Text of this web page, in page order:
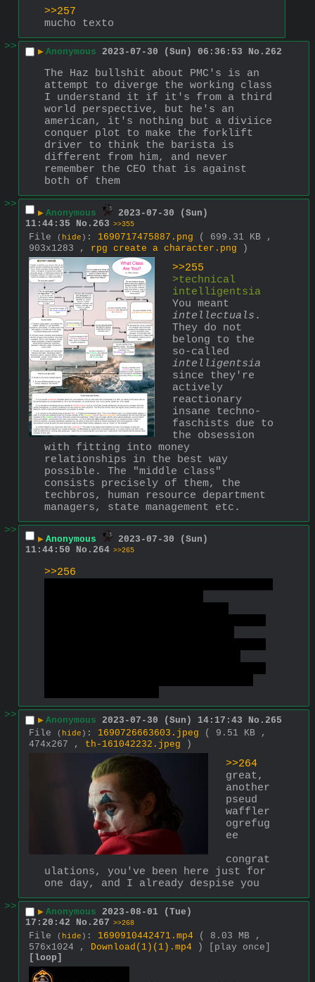
>>257
mucho texto
>>
▶ Anonymous 2023-07-30 (Sun) 06:36:53 No. 262
The Haz bullshit about PMC's is an
I understand it if it's from a third
world perspective, but he's an
american, it's nothing but a diviice
conquer plot to make the forklift
driver to think the barista is
different from him, and never
remember the CEO that is against
both of them
>>
▶ Anonymous
2023-07-30 (Sun)
11:44:35
No. 263 >>355
File ( hide ) : 1690717475887.png
( 699.31 KB ,
903x1283 , rpg create a character.png )
>>255
>technical
intelligentsia
intellectuals .
They do not
belong to the
intelligentsia
since they're
actively
reactionary
insane techno-
faschists due to
the obsession
with fitting into money
relationships in the best way
possible. The "middle class"
consists precisely of them, the
techbros, human resource department
managers, state management etc.
>>
▶ Anonymous
2023-07-30 (Sun)
11:44:50
No. 264 >>265
>>256
>>
▶ Anonymous 2023-07-30 (Sun) 14:17:43 No. 265
File
( hide ) : 1690726663603.jpeg
( 9.51 KB ,
474x267 , th-161042232.jpeg )
>>264
great,
another
pseud
waffler
ogrefug
ee
congrat
ulations, you've been here just for
one day, and I already despise you
>>
▶ Anonymous 2023-08-01 (Tue)
17:20:42
No. 267 >>268
File ( hide ) : 1690910442471.mp4
( 8.03 MB ,
576x1024 , Download(1)(1).mp4 )
[play once]
[loop]